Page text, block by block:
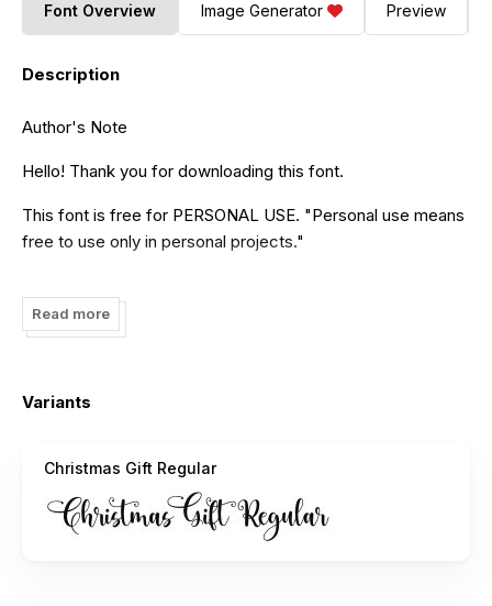
Font Overview Image Generator Preview
Description
Author's Note
Hello! Thank you for downloading this font.
This font is free for PERSONAL USE. "Personal use means
free to use only in personal projects."
this link to purchase it:
hello.mozatype@gmail.com
Thank you for your support and enjoy using the font!
Read more
Variants
Christmas Gift Regular